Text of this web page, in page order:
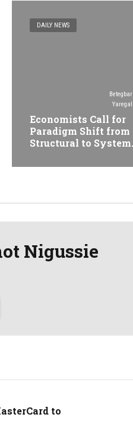
DAILY NEWS
Betegbar
Yaregal
Economists Call for
Paradigm Shift from
Structural to System
Ethiopian Economic
Nigussie
to